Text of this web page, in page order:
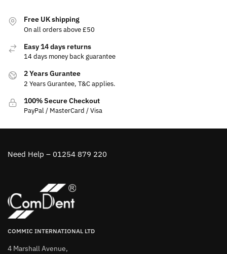
Free UK shipping
On all orders above £50
Easy 14 days returns
14 days money back guarantee
2 Years Gurantee
2 Years Gurantee, T&C applies.
100% Secure Checkout
PayPal / MasterCard / Visa
Need Help – 01254 879 220
COMMIC INTERNATIONAL LTD
4 Marshall Avenue,